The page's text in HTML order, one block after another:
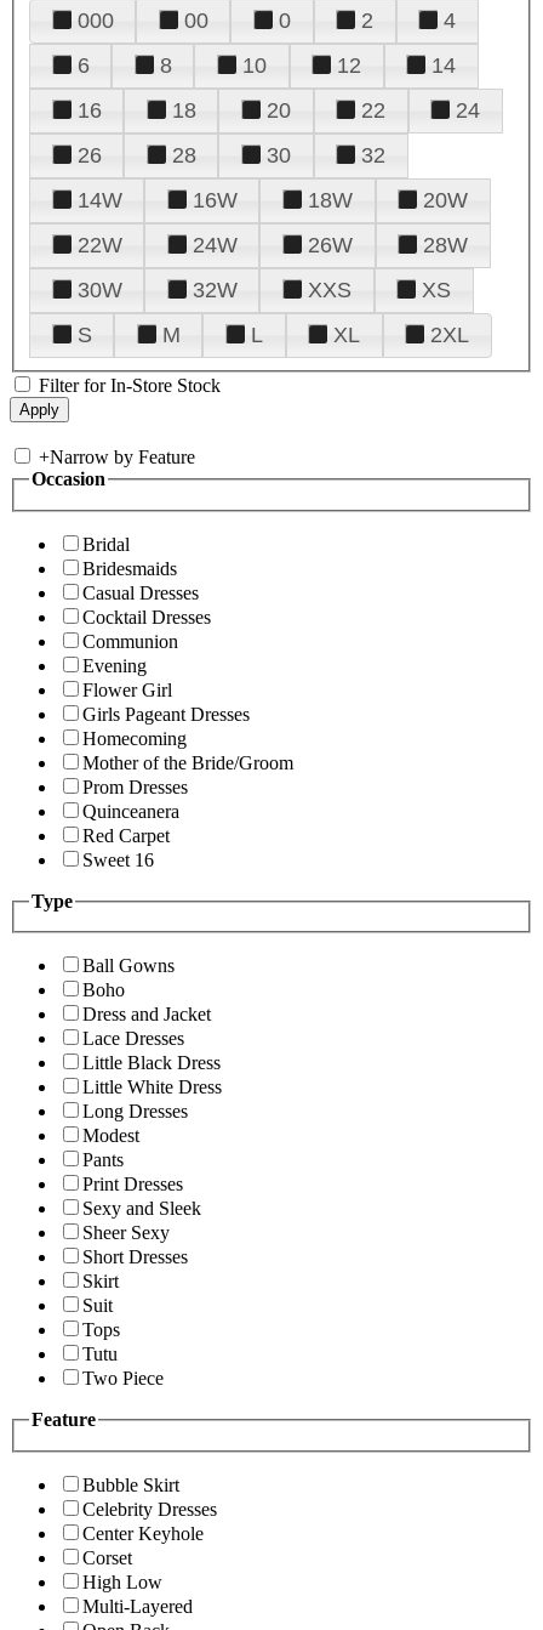
000 00 0 2
4
6
8 10 12
14
16
18 20 22
24
26
28 30
32
14W
16W 18W
20W
22W
24W 26W
28W
30W
32W XXS
XS
S
M L XL 2XL
Filter for In-Store Stock
+Narrow by Feature
Occasion
Bridal
Bridesmaids
Casual Dresses
Cocktail Dresses
Communion
Evening
Flower Girl
Girls Pageant Dresses
Homecoming
Mother of the Bride/Groom
Prom Dresses
Quinceanera
Red Carpet
Sweet 16
Type
Ball Gowns
Boho
Dress and Jacket
Lace Dresses
Little Black Dress
Little White Dress
Long Dresses
Modest
Pants
Print Dresses
Sexy and Sleek
Sheer Sexy
Short Dresses
Skirt
Suit
Tops
Tutu
Two Piece
Feature
Bubble Skirt
Celebrity Dresses
Center Keyhole
Corset
High Low
Multi-Layered